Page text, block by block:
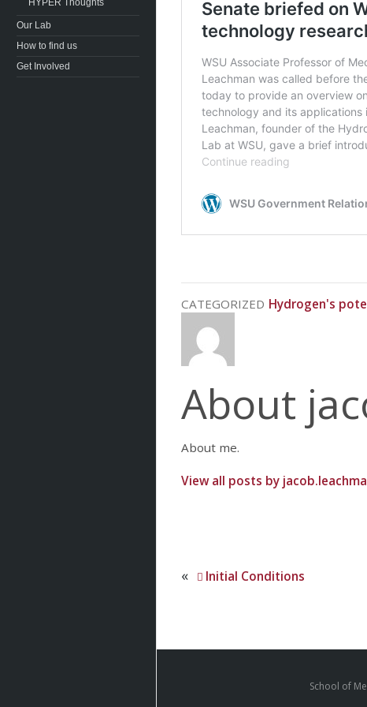
HYPER Thoughts
Our Lab
How to find us
Get Involved
CATEGORIZED Hydrogen's
About
About me.
View all posts by
« Initial Conditions
School of